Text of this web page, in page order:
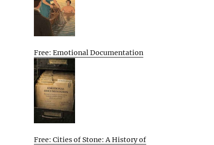
Free: Emotional Documentation
Free: Cities of Stone: A History of